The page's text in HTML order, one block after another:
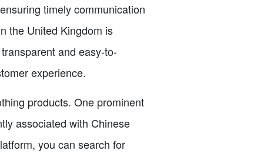
timely communication
the United Kingdom is
and easy-to-
experience.
products. One prominent
associated with Chinese
you can search for